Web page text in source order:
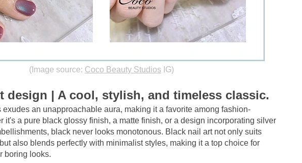
(Image source: Coco Beauty Studios IG)
design | A cool, stylish, and timeless classic.
exudes an unapproachable aura, making it a favorite among fashion-
it's a pure black glossy finish, a matte finish, or a design incorporating silver
black never looks monotonous. Black nail art not only suits
also blends perfectly with minimalist styles, making it a top choice for
boring looks.